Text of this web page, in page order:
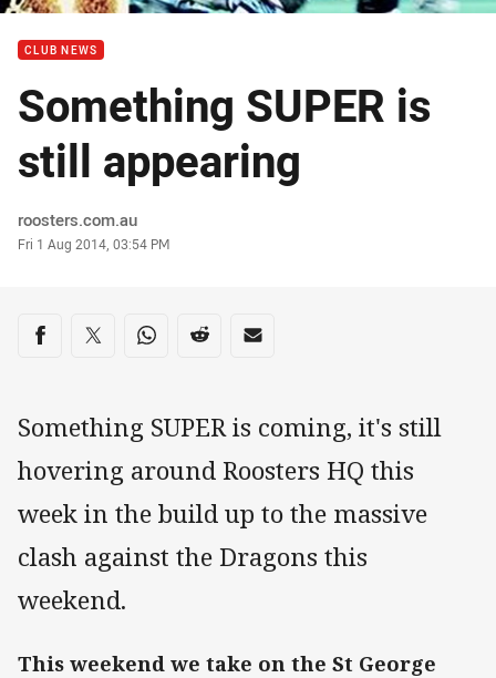
SUPER is still appearing
CLUB NEWS
Something SUPER is
still appearing
Author
roosters.com.au
Timestamp
Fri 1 Aug 2014, 03:54 PM
Share on social media
Share via Facebook
Share via Twitter
Share via Whats-app
Share via Reddit
Share via Email
Something SUPER is coming, it's still
hovering around Roosters HQ this
week in the build up to the massive
clash against the Dragons this
weekend.
This weekend we take on the St George